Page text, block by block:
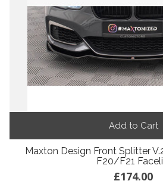
Add to Cart
Maxton Design Front Splitter
F20/F21
£174.00